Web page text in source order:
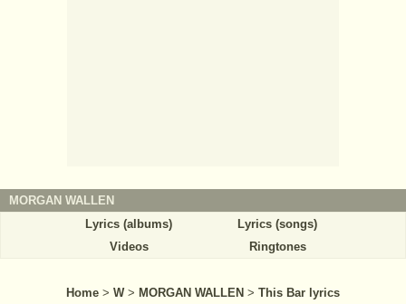
MORGAN WALLEN
Lyrics (albums)
Lyrics (songs)
Videos
Ringtones
Home > W > MORGAN WALLEN > This Bar lyrics